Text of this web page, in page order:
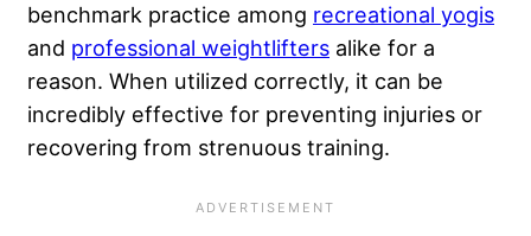
benchmark practice among recreational yogis
and professional weightlifters alike for a
reason. When utilized correctly, it can be
incredibly effective for preventing injuries or
recovering from strenuous training.